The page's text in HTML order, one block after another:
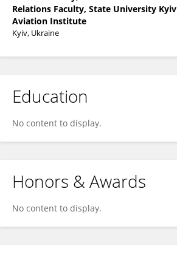
Relations Faculty, State University Kyiv
Aviation Institute
Kyiv, Ukraine
Education
No content to display.
Honors & Awards
No content to display.